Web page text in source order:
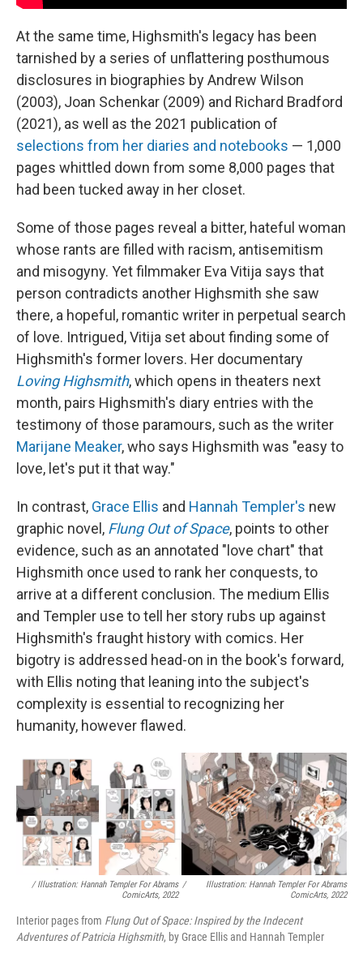
At the same time, Highsmith's legacy has been
tarnished by a series of unflattering posthumous
disclosures in biographies by Andrew Wilson
(2003), Joan Schenkar (2009) and Richard Bradford
(2021), as well as the 2021 publication of
selections from her diaries and notebooks — 1,000
pages whittled down from some 8,000 pages that
had been tucked away in her closet.
Some of those pages reveal a bitter, hateful woman
whose rants are filled with racism, antisemitism
and misogyny. Yet filmmaker Eva Vitija says that
person contradicts another Highsmith she saw
there, a hopeful, romantic writer in perpetual search
of love. Intrigued, Vitija set about finding some of
Highsmith's former lovers. Her documentary
Loving Highsmith, which opens in theaters next
month, pairs Highsmith's diary entries with the
testimony of those paramours, such as the writer
Marijane Meaker, who says Highsmith was "easy to
love, let's put it that way."
In contrast, Grace Ellis and Hannah Templer's new
graphic novel, Flung Out of Space, points to other
evidence, such as an annotated "love chart" that
Highsmith once used to rank her conquests, to
arrive at a different conclusion. The medium Ellis
and Templer use to tell her story rubs up against
Highsmith's fraught history with comics. Her
bigotry is addressed head-on in the book's forward,
with Ellis noting that leaning into the subject's
complexity is essential to recognizing her
humanity, however flawed.
/ Illustration: Hannah Templer For Abrams
ComicArts, 2022
/
Illustration: Hannah Templer For Abrams
ComicArts, 2022
Interior pages from Flung Out of Space: Inspired by the Indecent
Adventures of Patricia Highsmith, by Grace Ellis and Hannah Templer